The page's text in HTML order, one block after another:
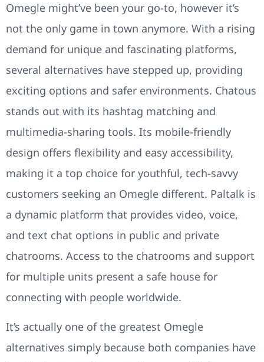
Omegle might’ve been your go-to, however it’s
not the only game in town anymore. With a rising
demand for unique and fascinating platforms,
several alternatives have stepped up, providing
exciting options and safer environments. Chatous
stands out with its hashtag matching and
multimedia-sharing tools. Its mobile-friendly
design offers flexibility and easy accessibility,
making it a top choice for youthful, tech-savvy
customers seeking an Omegle different. Paltalk is
a dynamic platform that provides video, voice,
and text chat options in public and private
chatrooms. Access to the chatrooms and support
for multiple units present a safe house for
connecting with people worldwide.
It’s actually one of the greatest Omegle
alternatives simply because both companies have